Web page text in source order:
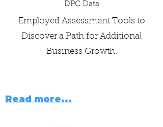
DPC Data
Employed Assessment Tools to
Discover a Path for Additional
Business Growth.
Read more...